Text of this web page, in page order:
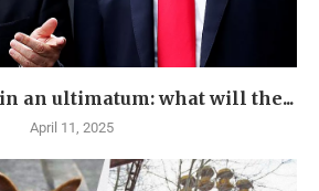
an ultimatum: what will the...
April 11, 2025